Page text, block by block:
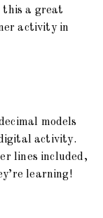
this a great
activity in
models
activity.
lines included,
learning!